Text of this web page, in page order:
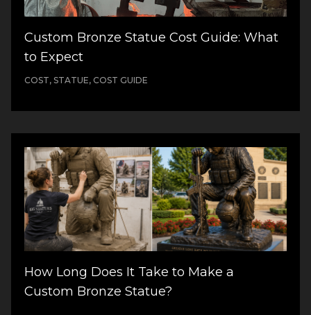
Custom Bronze Statue Cost Guide: What
to Expect
COST, STATUE, COST GUIDE
How Long Does It Take to Make a
Custom Bronze Statue?